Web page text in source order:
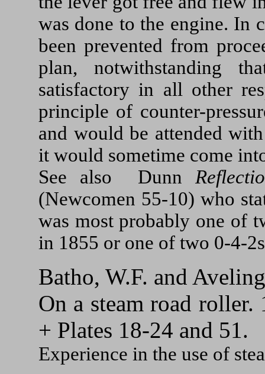
was done to the engine. In
been prevented from
plan, notwithstanding
satisfactory in all other
principle of counter-
and would be attended
it would sometime come
See also Dunn
(Newcomen 55-10) who
was most probably one of
in 1855 or one of two 0-4-
Batho, W.F. and
On a steam road
+ Plates 18-24 and 51.
Experience in the use of